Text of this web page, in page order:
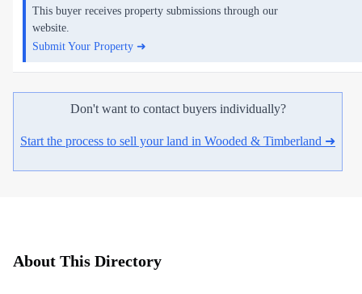
This buyer receives property submissions through our
website.
Submit Your Property ➜
Don't want to contact buyers individually?
Start the process to sell your land in Wooded & Timberland ➜
About This Directory